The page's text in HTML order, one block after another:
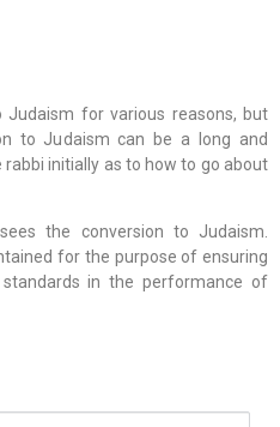
for various reasons, but
to Judaism can be a long and
initially as to how to go about
the conversion to Judaism.
for the purpose of ensuring
in the performance of